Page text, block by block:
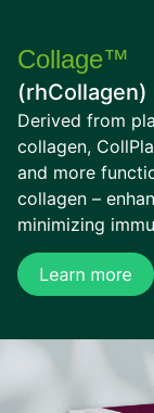
Collage™
(rhCollagen)
Derived from
collagen,
and more
collagen –
minimizing